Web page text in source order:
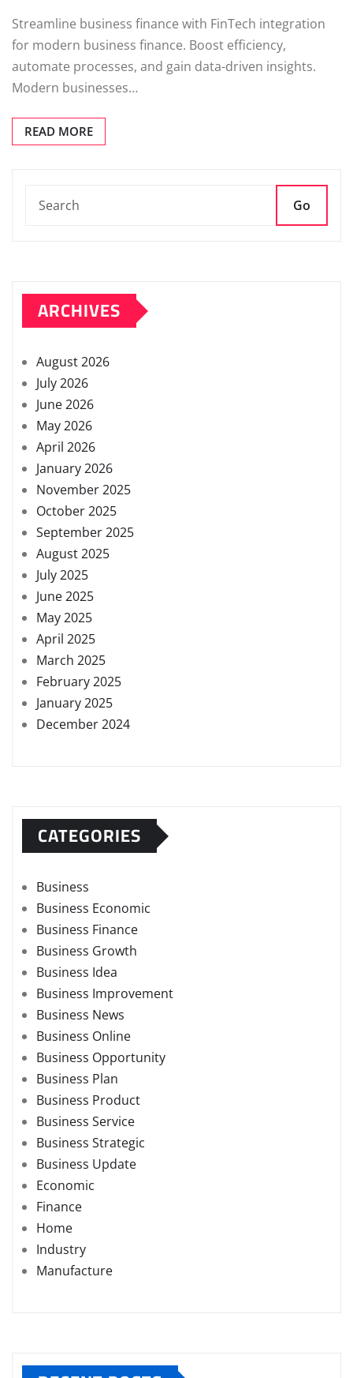
Streamline business finance with FinTech integration
for modern business finance. Boost efficiency,
automate processes, and gain data-driven insights.
Modern businesses…
READ MORE
Go
ARCHIVES
August 2026
July 2026
June 2026
May 2026
April 2026
January 2026
November 2025
October 2025
September 2025
August 2025
July 2025
June 2025
May 2025
April 2025
March 2025
February 2025
January 2025
December 2024
CATEGORIES
Business
Business Economic
Business Finance
Business Growth
Business Idea
Business Improvement
Business News
Business Online
Business Opportunity
Business Plan
Business Product
Business Service
Business Strategic
Business Update
Economic
Finance
Home
Industry
Manufacture